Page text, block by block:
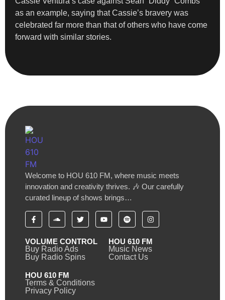
as an example, saying that Cassie’s bravery was
celebrated far more than that of others who have come
forward with similar stories.
Welcome to HOU 610 FM, where music meets
innovation and creativity thrives. 🎶 Our carefully
curated lineup of shows brings…
VOLUME CONTROL
Buy Radio Ads
Buy Radio Spins
HOU 610 FM
Music News
Contact Us
HOU 610 FM
Terms & Conditions
Privacy Policy